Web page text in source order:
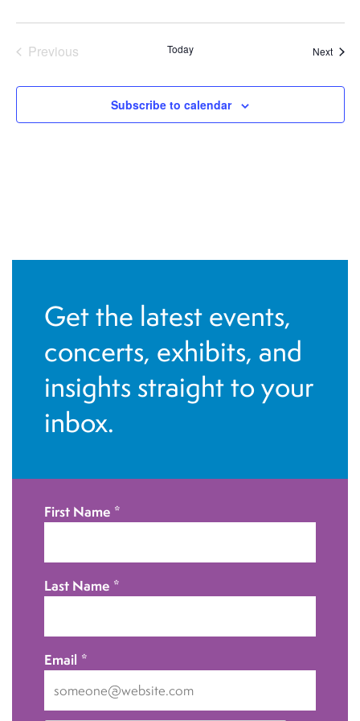
Previous
Today Next
Subscribe to calendar
Get the latest events,
concerts, exhibits, and
insights straight to your
inbox.
First Name *
Last Name *
Email *